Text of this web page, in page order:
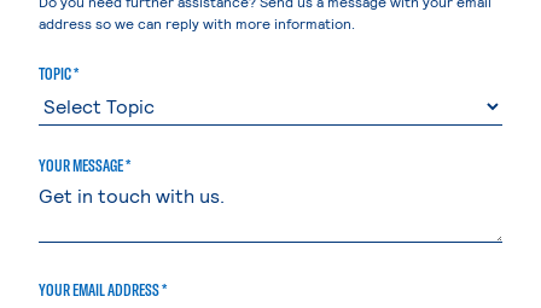
address so we can reply with more information.
TOPIC *
YOUR MESSAGE *
YOUR EMAIL ADDRESS *